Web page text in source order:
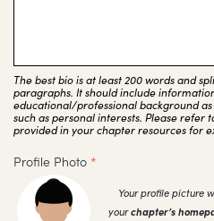
The best bio is at least 200 words and
paragraphs. It should include
educational/professional background
such as personal interests. Please refer
provided in your chapter resources for
Profile Photo *
Your profile picture
yourchapter’s